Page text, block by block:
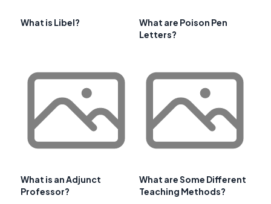
What is Libel?
What are Poison Pen
Letters?
What is an Adjunct
Professor?
What are Some Different
Teaching Methods?